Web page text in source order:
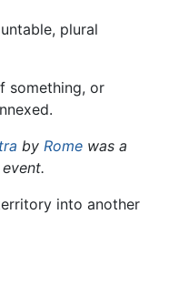
plural
something, or
by Rome was a
into another